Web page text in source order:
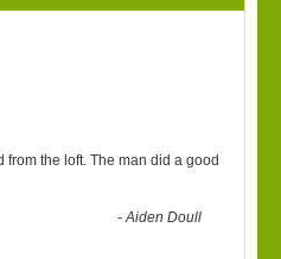
from the loft. The man did a good
-Aiden Doull